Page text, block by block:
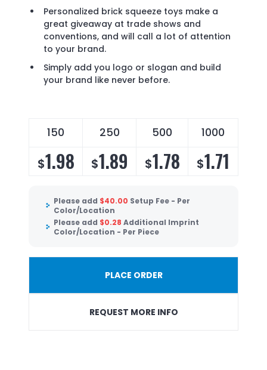
Personalized brick squeeze toys make a
great giveaway at trade shows and
conventions, and will call a lot of attention
to your brand.
Simply add you logo or slogan and build
your brand like never before.
150 250 500 1000
$1.98 $1.89 $1.78 $1.71
Please add $40.00 Setup Fee - Per
Color/Location
Please add $0.28 Additional Imprint
Color/Location - Per Piece
PLACE ORDER
REQUEST MORE INFO